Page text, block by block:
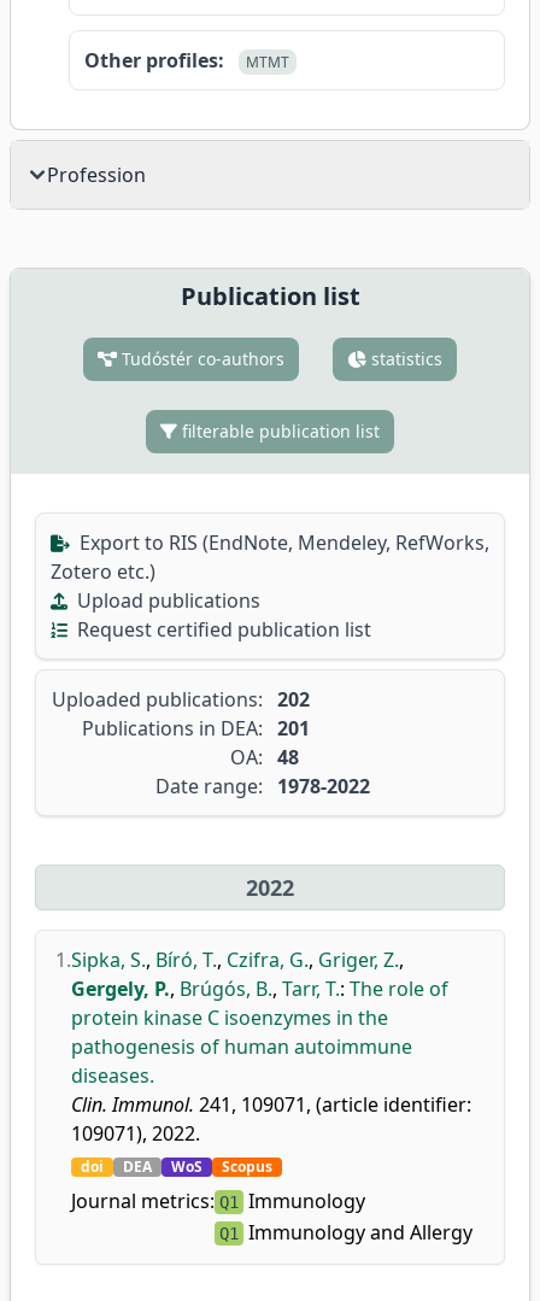
Other profiles: MTMT
Profession
Publication list
Tudóstér co-authors statistics
filterable publication list
Export to RIS (EndNote, Mendeley, RefWorks,
Zotero etc.)
Upload publications
Request certified publication list
Uploaded publications: 202
Publications in DEA: 201
OA: 48
Date range:
1978-2022
2022
1.Sipka, S., Bíró, T., Czifra, G., Griger, Z.,
Gergely, P., Brúgós, B., Tarr, T.: The role of
protein kinase C isoenzymes in the
pathogenesis of human autoimmune
diseases.
Clin. Immunol. 241, 109071, (article identifier:
109071), 2022.
doi DEA WoS Scopus
Journal metrics: Q1 Immunology
Q1 Immunology and Allergy